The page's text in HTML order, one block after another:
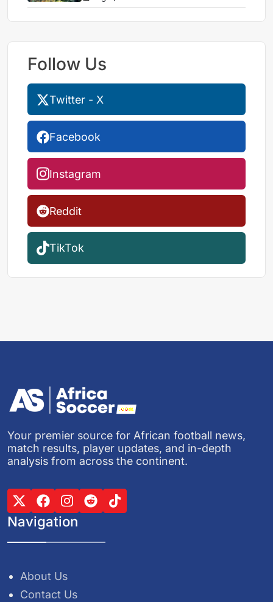
Follow Us
Twitter - X
Facebook
Instagram
Reddit
TikTok
Your premier source for African football news,
match results, player updates, and in-depth
analysis from across the continent.
Navigation
About Us
Contact Us